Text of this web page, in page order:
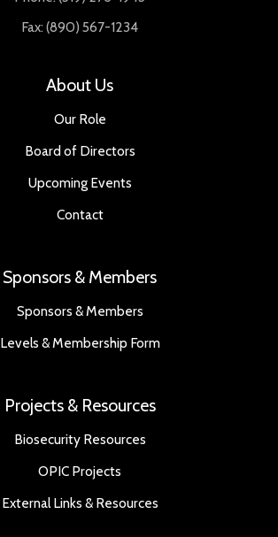
Fax: (890) 567-1234
About Us
Our Role
Board of Directors
Upcoming Events
Contact
Sponsors & Members
Sponsors & Members
Levels & Membership Form
Projects & Resources
Biosecurity Resources
OPIC Projects
External Links & Resources